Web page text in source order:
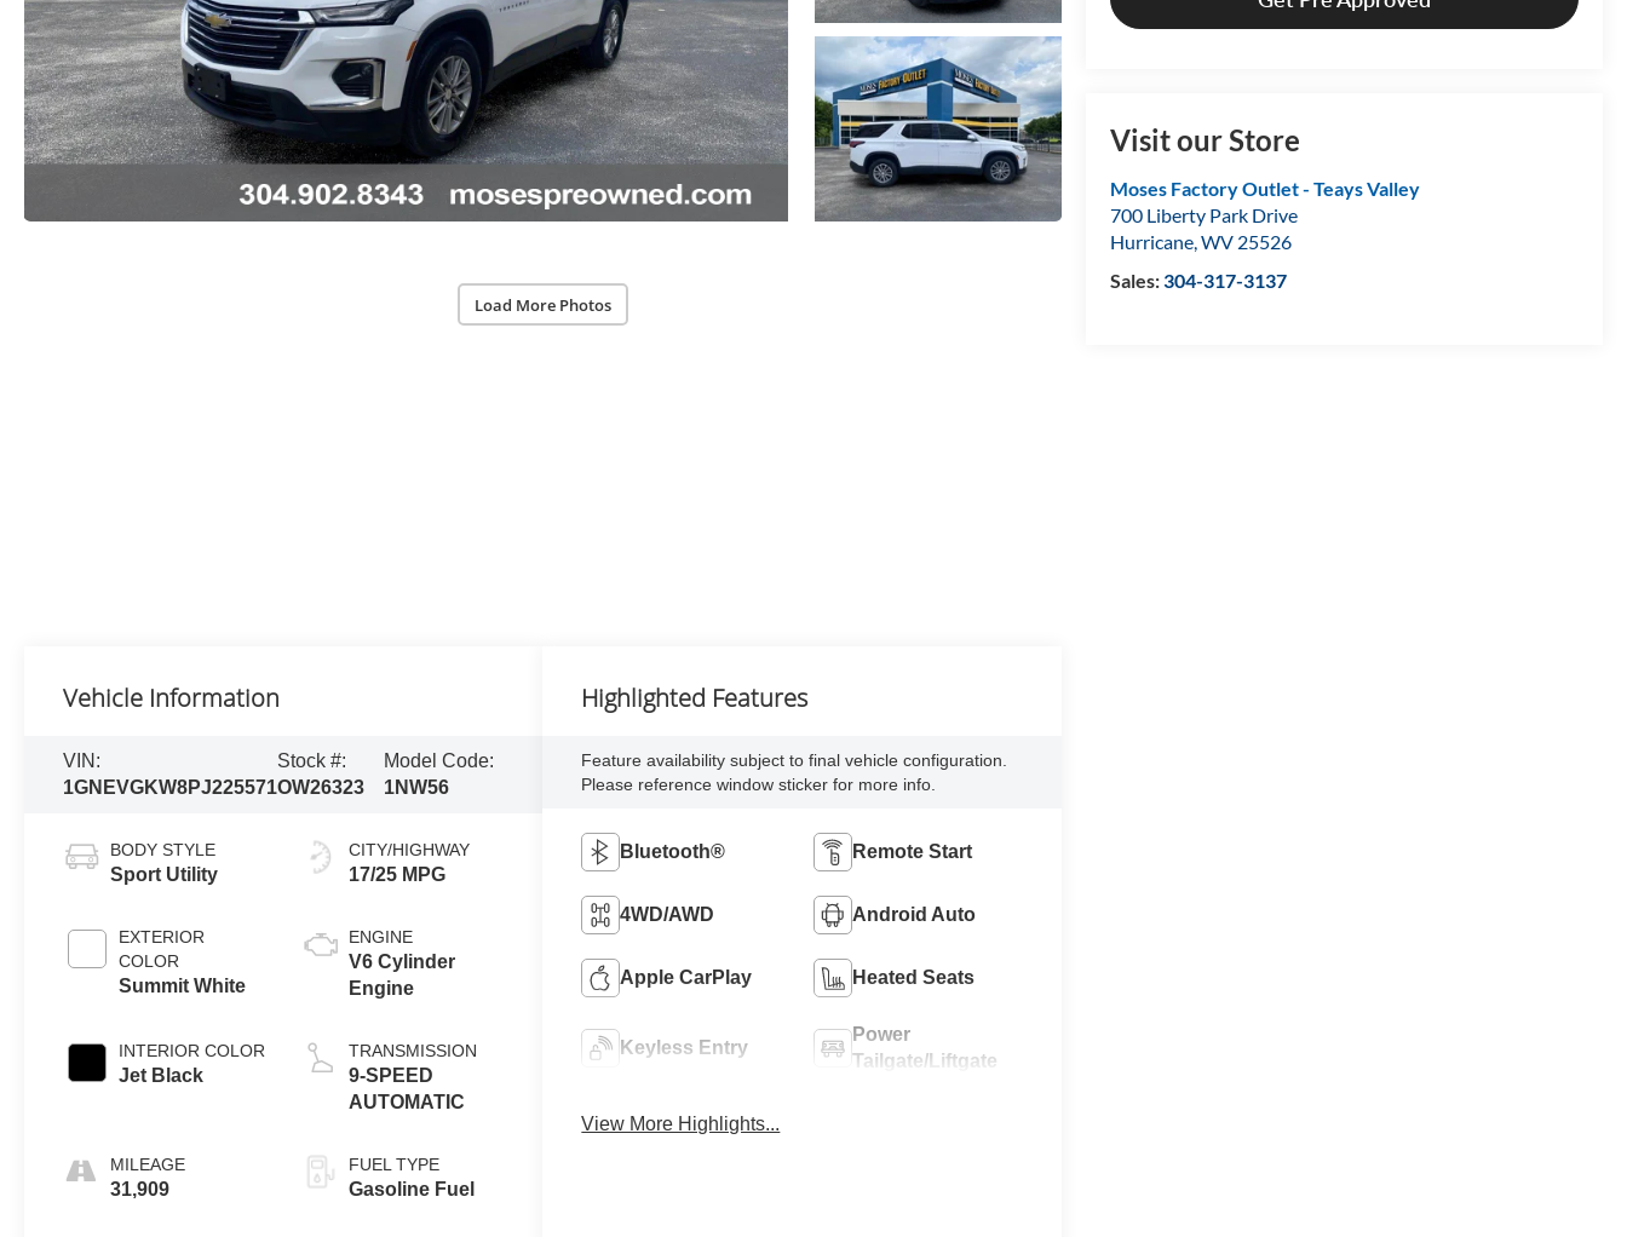
Load More Photos
Visit our Store
Moses Factory Outlet - Teays Valley
700 Liberty Park Drive
Hurricane,WV 25526
Sales:304-317-3137
Vehicle Information
VIN:
1GNEVGKW8PJ225571
Stock #:
OW26323
Model Code:
1NW56
BODY STYLE
Sport Utility
EXTERIOR
COLOR
Summit White
INTERIOR COLOR
Jet Black
MILEAGE
31,909
CITY/HIGHWAY
17/25 MPG
ENGINE
V6 Cylinder
Engine
TRANSMISSION
9-SPEED
AUTOMATIC
FUEL TYPE
Gasoline Fuel
Highlighted Features
Feature availability subject to final vehicle configuration.
Please reference window sticker for more info.
Bluetooth® Remote Start
4WD/AWD Android Auto
Apple CarPlay Heated Seats
Keyless Entry
Power
Tailgate/Liftgate
View More Highlights...